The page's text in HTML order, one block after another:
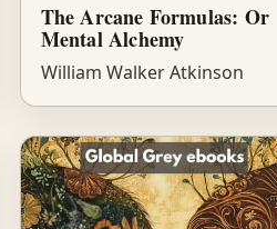
The Arcane Formulas: Or
Mental Alchemy
William Walker Atkinson